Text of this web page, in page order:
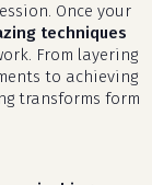
Once your
techniques
From layering
to achieving
transforms form